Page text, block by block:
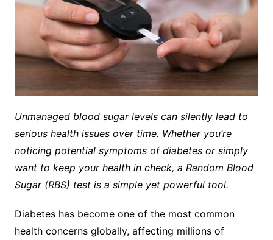
Unmanaged blood sugar levels can silently lead to
serious health issues over time. Whether you’re
noticing potential symptoms of diabetes or simply
want to keep your health in check, a Random Blood
Sugar (RBS) test is a simple yet powerful tool.
Diabetes has become one of the most common
health concerns globally, affecting millions of